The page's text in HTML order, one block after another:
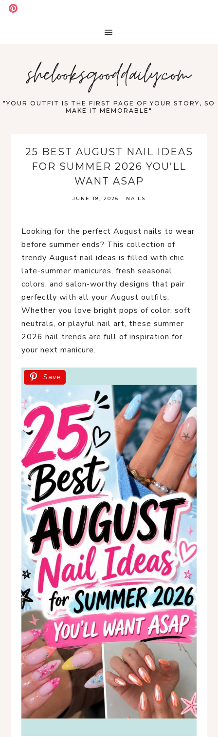
shelooksgooddaily.com
"YOUR OUTFIT IS THE FIRST PAGE OF YOUR STORY, SO
MAKE IT MEMORABLE"
25 BEST AUGUST NAIL IDEAS
FOR SUMMER 2026 YOU’LL
WANT ASAP
JUNE 18, 2026 · NAILS
Looking for the perfect August nails to wear
before summer ends? This collection of
trendy August nail ideas is filled with chic
late-summer manicures, fresh seasonal
colors, and salon-worthy designs that pair
perfectly with all your August outfits.
Whether you love bright pops of color, soft
neutrals, or playful nail art, these summer
2026 nail trends are full of inspiration for
your next manicure.
Save